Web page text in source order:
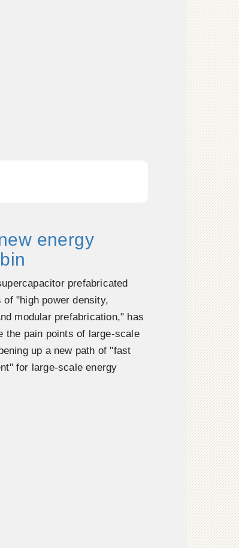
energy
prefabricated
"high power density,
modular prefabrication," has
the pain points of large-scale
up a new path of "fast
for large-scale energy